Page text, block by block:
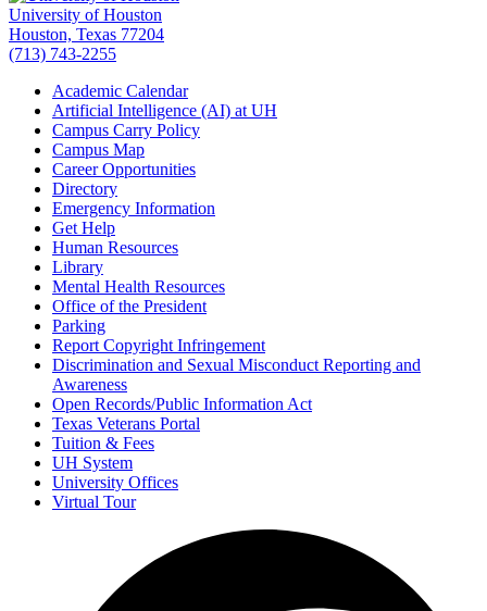
University of Houston
Houston, Texas 77204
(713) 743-2255
Academic Calendar
Artificial Intelligence (AI) at UH
Campus Carry Policy
Campus Map
Career Opportunities
Directory
Emergency Information
Get Help
Human Resources
Library
Mental Health Resources
Office of the President
Parking
Report Copyright Infringement
Discrimination and Sexual Misconduct Reporting and
Awareness
Open Records/Public Information Act
Texas Veterans Portal
Tuition & Fees
UH System
University Offices
Virtual Tour